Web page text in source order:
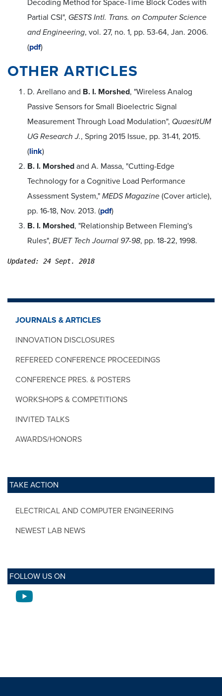
JOURNALS & ARTICLES
INNOVATION DISCLOSURES
REFEREED CONFERENCE PROCEEDINGS
CONFERENCE PRES. & POSTERS
WORKSHOPS & COMPETITIONS
INVITED TALKS
AWARDS/HONORS
TAKE ACTION
ELECTRICAL AND COMPUTER ENGINEERING
NEWEST LAB NEWS
FOLLOW US ON
Decoding Method for Space-Time Block Codes with
Partial CSI", GESTS Intl. Trans. on Computer Science
and Engineering, vol. 27, no. 1, pp. 53-64, Jan. 2006.
(pdf)
OTHER ARTICLES
D. Arellano and B. I. Morshed, "Wireless Analog
Passive Sensors for Small Bioelectric Signal
Measurement Through Load Modulation", QuaesitUM
UG Research J., Spring 2015 Issue, pp. 31-41, 2015.
(link)
B. I. Morshed and A. Massa, "Cutting-Edge
Technology for a Cognitive Load Performance
Assessment System," MEDS Magazine (Cover article),
pp. 16-18, Nov. 2013. (pdf)
B. I. Morshed, "Relationship Between Fleming's
Rules", BUET Tech Journal 97-98, pp. 18-22, 1998.
Updated: 24 Sept. 2018